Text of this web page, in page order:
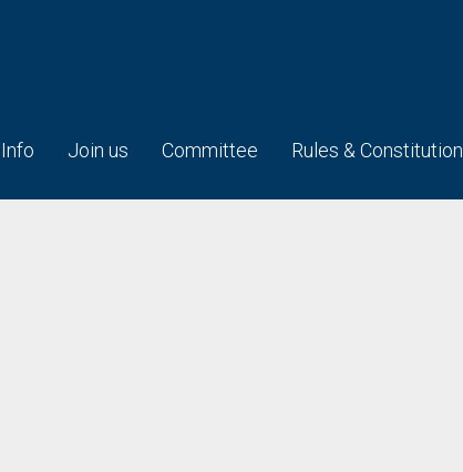
Join us Committee Rules & Constitution